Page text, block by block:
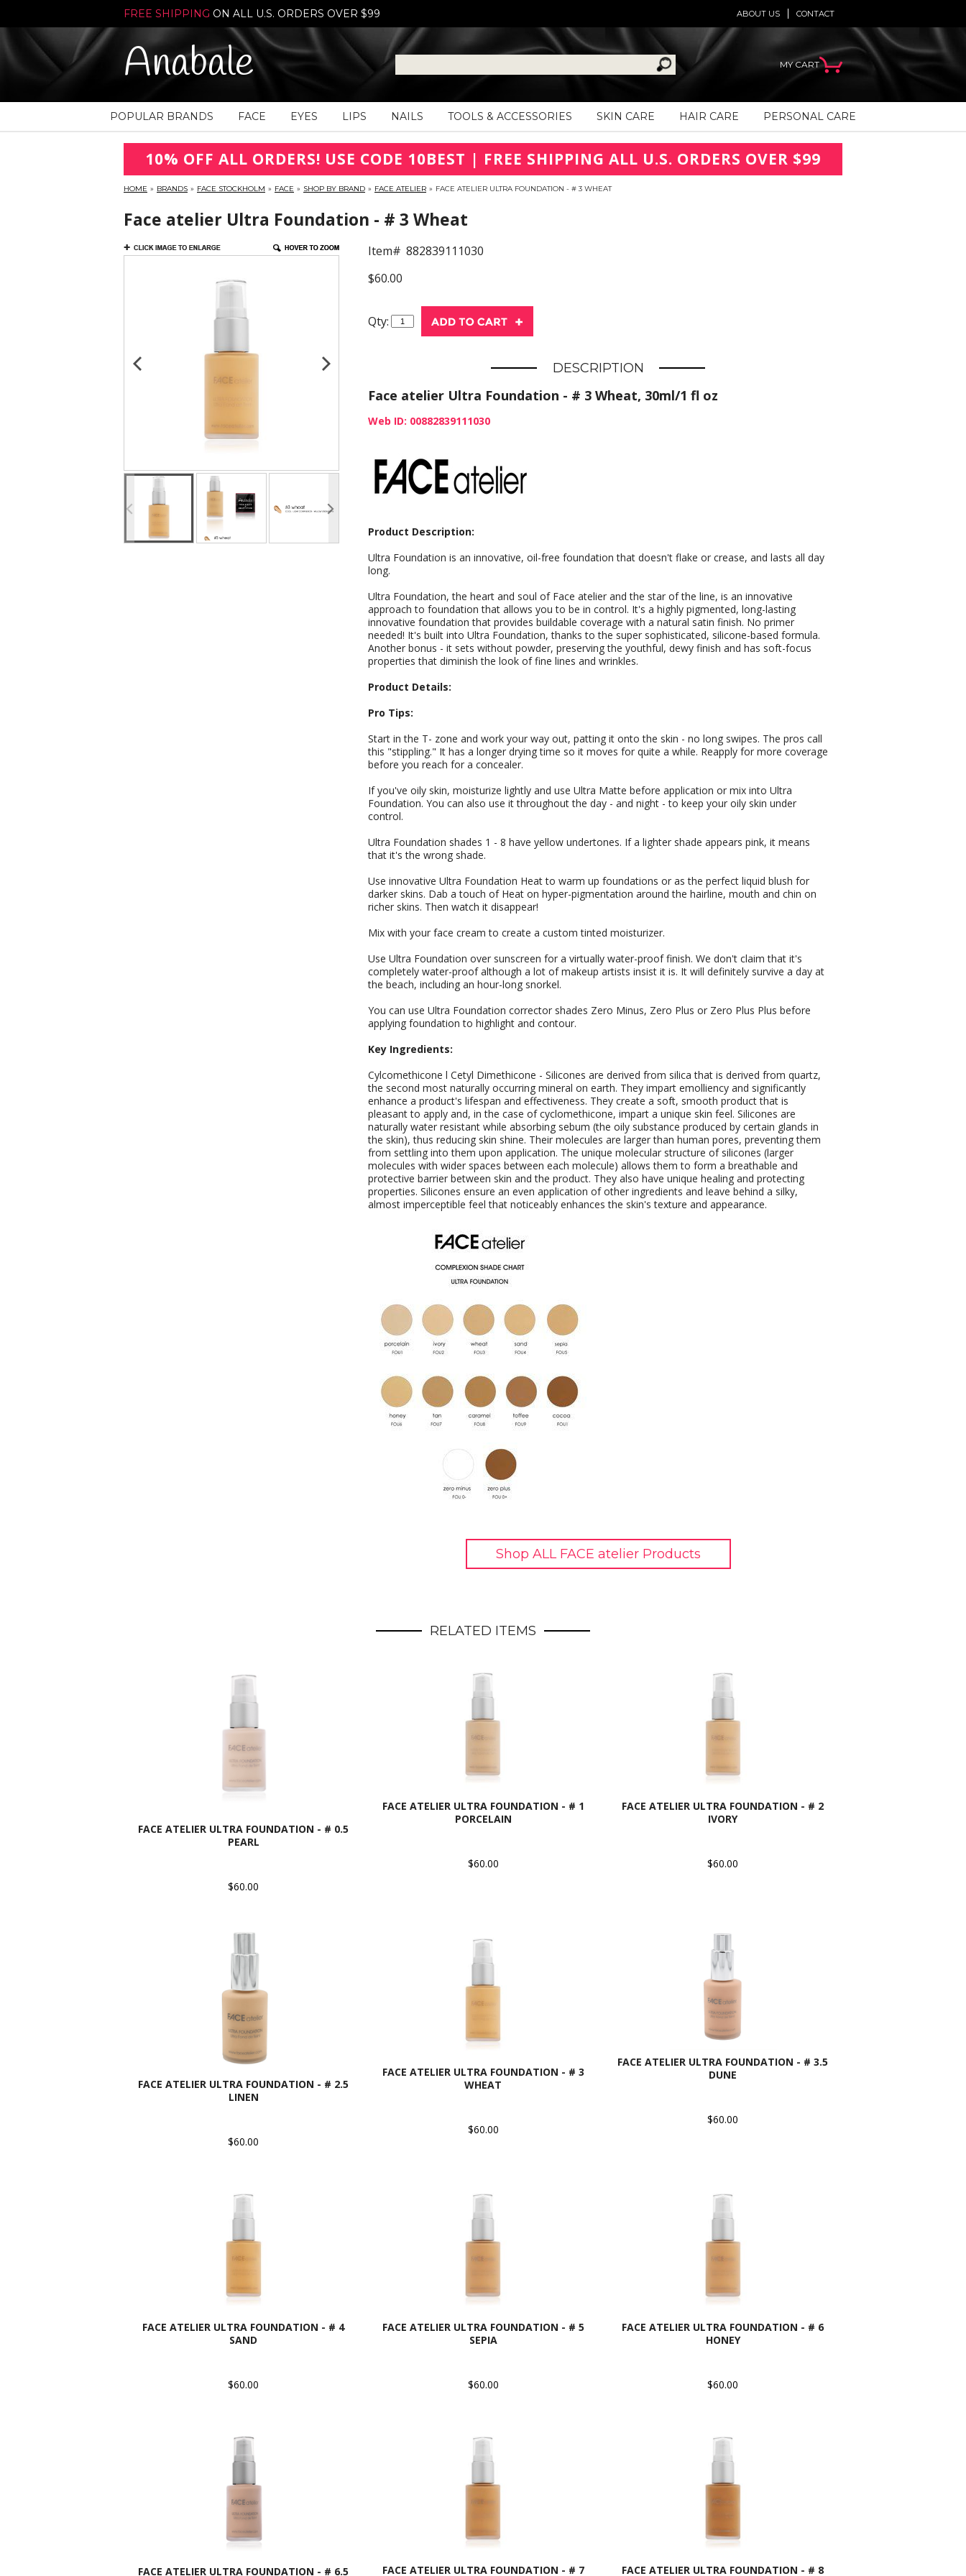
FREE SHIPPING ON ALL U.S. ORDERS OVER $99 CONTACT
ABOUT US
Anabale MY CART
POPULAR BRANDS FACE EYES LIPS NAILS TOOLS & ACCESSORIES SKIN CARE HAIR CARE PERSONAL CARE
10% OFF ALL ORDERS! USE CODE 10BEST | FREE SHIPPING ALL U.S. ORDERS OVER $99
HOME » BRANDS » FACE STOCKHOLM » FACE » SHOP BY BRAND » FACE ATELIER » FACE ATELIER ULTRA FOUNDATION - # 3 WHEAT
Face atelier Ultra Foundation - # 3 Wheat
Item# 882839111030
$60.00
Qty:
DESCRIPTION
Face atelier Ultra Foundation - # 3 Wheat, 30ml/1 fl oz
Web ID: 00882839111030
Product Description:
Ultra Foundation is an innovative, oil-free foundation that doesn't flake or crease, and lasts all day
long.
Ultra Foundation, the heart and soul of Face atelier and the star of the line, is an innovative
approach to foundation that allows you to be in control. It's a highly pigmented, long-lasting
innovative foundation that provides buildable coverage with a natural satin finish. No primer
needed! It's built into Ultra Foundation, thanks to the super sophisticated, silicone-based formula.
Another bonus - it sets without powder, preserving the youthful, dewy finish and has soft-focus
properties that diminish the look of fine lines and wrinkles.
Product Details:
Pro Tips:
Start in the T- zone and work your way out, patting it onto the skin - no long swipes. The pros call
this "stippling." It has a longer drying time so it moves for quite a while. Reapply for more coverage
before you reach for a concealer.
If you've oily skin, moisturize lightly and use Ultra Matte before application or mix into Ultra
Foundation. You can also use it throughout the day - and night - to keep your oily skin under
control.
Ultra Foundation shades 1 - 8 have yellow undertones. If a lighter shade appears pink, it means
that it's the wrong shade.
Use innovative Ultra Foundation Heat to warm up foundations or as the perfect liquid blush for
darker skins. Dab a touch of Heat on hyper-pigmentation around the hairline, mouth and chin on
richer skins. Then watch it disappear!
Mix with your face cream to create a custom tinted moisturizer.
Use Ultra Foundation over sunscreen for a virtually water-proof finish. We don't claim that it's
completely water-proof although a lot of makeup artists insist it is. It will definitely survive a day at
the beach, including an hour-long snorkel.
You can use Ultra Foundation corrector shades Zero Minus, Zero Plus or Zero Plus Plus before
applying foundation to highlight and contour.
Key Ingredients:
Cylcomethicone l Cetyl Dimethicone - Silicones are derived from silica that is derived from quartz,
the second most naturally occurring mineral on earth. They impart emolliency and significantly
enhance a product's lifespan and effectiveness. They create a soft, smooth product that is
pleasant to apply and, in the case of cyclomethicone, impart a unique skin feel. Silicones are
naturally water resistant while absorbing sebum (the oily substance produced by certain glands in
the skin), thus reducing skin shine. Their molecules are larger than human pores, preventing them
from settling into them upon application. The unique molecular structure of silicones (larger
molecules with wider spaces between each molecule) allows them to form a breathable and
protective barrier between skin and the product. They also have unique healing and protecting
properties. Silicones ensure an even application of other ingredients and leave behind a silky,
almost imperceptible feel that noticeably enhances the skin's texture and appearance.
Shop ALL FACE atelier Products
RELATED ITEMS
FACE ATELIER ULTRA FOUNDATION - # 0.5
PEARL
$60.00
FACE ATELIER ULTRA FOUNDATION - # 1
PORCELAIN
$60.00
FACE ATELIER ULTRA FOUNDATION - # 2
IVORY
$60.00
FACE ATELIER ULTRA FOUNDATION - # 2.5
LINEN
$60.00
FACE ATELIER ULTRA FOUNDATION - # 3
WHEAT
$60.00
FACE ATELIER ULTRA FOUNDATION - # 3.5
DUNE
$60.00
FACE ATELIER ULTRA FOUNDATION - # 4
SAND
$60.00
FACE ATELIER ULTRA FOUNDATION - # 5
SEPIA
$60.00
FACE ATELIER ULTRA FOUNDATION - # 6
HONEY
$60.00
FACE ATELIER ULTRA FOUNDATION - # 6.5 FACE ATELIER ULTRA FOUNDATION - # 7 FACE ATELIER ULTRA FOUNDATION - # 8